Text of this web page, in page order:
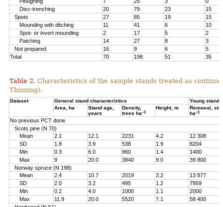
Disc-trenching
20 79 23
15
Spots
27 85 19
15
Mounding with ditching
11 41 6
10
Spot- or invert mounding
2 17 5
2
Patching
14 27 8
3
Not prepared
16 9 6
5
Total
70 198 51 35
Table 2. Characteristics of the sample stands treated as
Thinning).
Dataset General stand characteristics
Young stand
Area, ha
Stand age,
years
Density,
trees ha–1
Height, m
Removal,
ha–1
No previous PCT done
Scots pine (N 70)
Mean
2.1 12.1 2231 4.2
12 308
SD
1.8 3.9 538 1.9
8204
Min
0.3 6.0 960 1.4
1400
Max
9 20.0 3840 9.0
39 800
Norway spruce (N 198)
Mean
2.4 10.7 2019 3.2
13 877
SD
2.0 3.2 495 1.2
7959
Min
0.2 4.0 1000 1.1
2000
Max
11.9 20.0 5520 7.1
58 400